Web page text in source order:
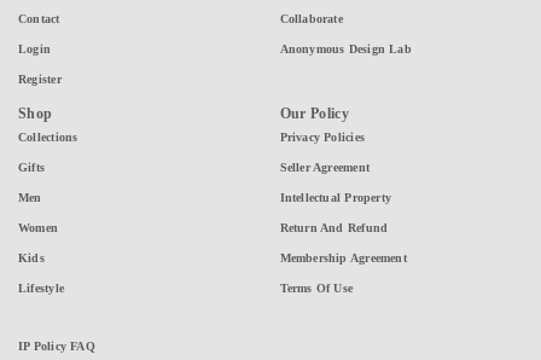
Contact
Login
Register
Collaborate
Anonymous Design Lab
Shop
Collections
Gifts
Men
Women
Kids
Lifestyle
Our Policy
Privacy Policies
Seller Agreement
Intellectual Property
Return And Refund
Membership Agreement
Terms Of Use
IP Policy FAQ